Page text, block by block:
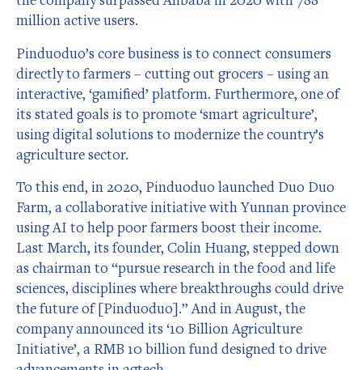
million active users.
Pinduoduo’s core business is to connect consumers
directly to farmers – cutting out grocers – using an
interactive, ‘gamified’ platform. Furthermore, one of
its stated goals is to promote ‘smart agriculture’,
using digital solutions to modernize the country’s
agriculture sector.
To this end, in 2020, Pinduoduo launched Duo Duo
Farm, a collaborative initiative with Yunnan province
using AI to help poor farmers boost their income.
Last March, its founder, Colin Huang, stepped down
as chairman to “pursue research in the food and life
sciences, disciplines where breakthroughs could drive
the future of [Pinduoduo].” And in August, the
company announced its ‘10 Billion Agriculture
Initiative’, a RMB 10 billion fund designed to drive